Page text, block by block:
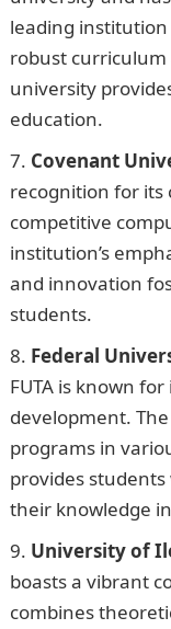
leading
robust curriculum
university
education.
Covenant
recognition for
competitive
institution’s
and innovation
students.
Federal
FUTA is known
development.
programs in
provides
their knowledge
University of
boasts a vibrant
combines